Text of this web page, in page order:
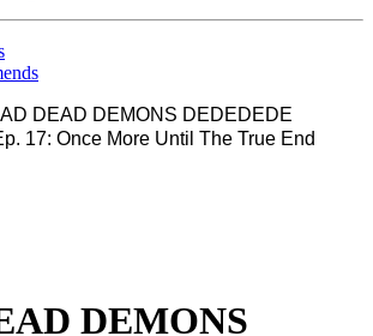
DEAD DEMONS DEDEDEDE
17: Once More Until The True End
DEMONS